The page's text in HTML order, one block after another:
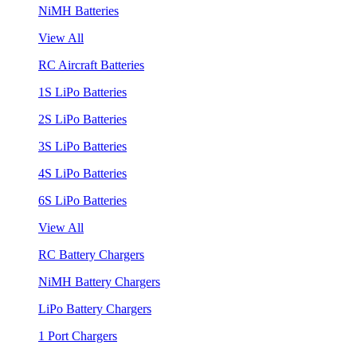
NiMH Batteries
View All
RC Aircraft Batteries
1S LiPo Batteries
2S LiPo Batteries
3S LiPo Batteries
4S LiPo Batteries
6S LiPo Batteries
View All
RC Battery Chargers
NiMH Battery Chargers
LiPo Battery Chargers
1 Port Chargers